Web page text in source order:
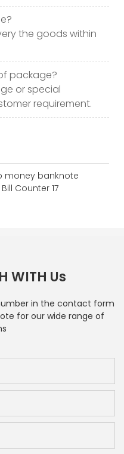
the goods within
package?
or special
requirement.
WITH Us
in the contact form
for our wide range of